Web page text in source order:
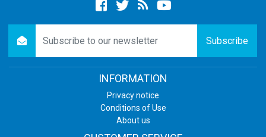
Facebooktwitternewsrss
Subscribe
INFORMATION
Privacy notice
Conditions of Use
About us